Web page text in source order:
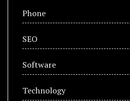
Phone
SEO
Software
Technology